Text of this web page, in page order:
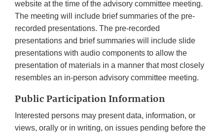
website at the time of the advisory committee meeting.
The meeting will include brief summaries of the pre-
recorded presentations. The pre-recorded
presentations and brief summaries will include slide
presentations with audio components to allow the
presentation of materials in a manner that most closely
resembles an in-person advisory committee meeting.
Public Participation Information
Interested persons may present data, information, or
views, orally or in writing, on issues pending before the